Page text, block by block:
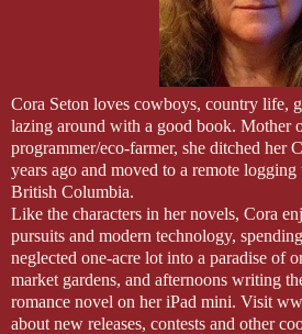
“Fila? Sweetheart?” He dropped his
Her gaze flashed to his at the
snaked down her cheeks silently. Was
to comfort her, the truth of it was a cold,
He’d blown it. He’d blown everything.
Fila wasn’t ready to start a
wasn’t ready to supervise other
She wasn’t in love with him, either.
Why would she be? He was a rough and
Cora Seton loves cowboys, country life,
lazing around with a good book. Mother
programmer/eco-farmer, she ditched her
years ago and moved to a remote
British Columbia.
Like the characters in her novels, Cora
pursuits and modern technology,
neglected one-acre lot into a paradise of
market gardens, and afternoons writing
romance novel on her iPad mini. Visit
about new releases, contests and other